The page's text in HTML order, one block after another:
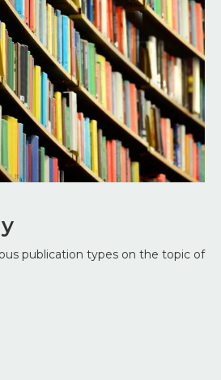
publication types on the topic of